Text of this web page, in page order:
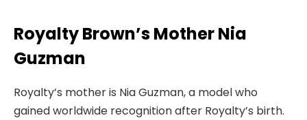
Royalty Brown’s Mother Nia
Guzman
Royalty’s mother is Nia Guzman, a model who
gained worldwide recognition after Royalty’s birth.